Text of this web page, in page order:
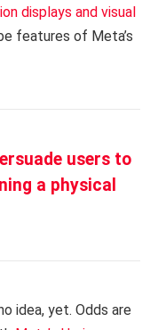
displays and visual
features of Meta’s
users to
a physical
idea, yet. Odds are